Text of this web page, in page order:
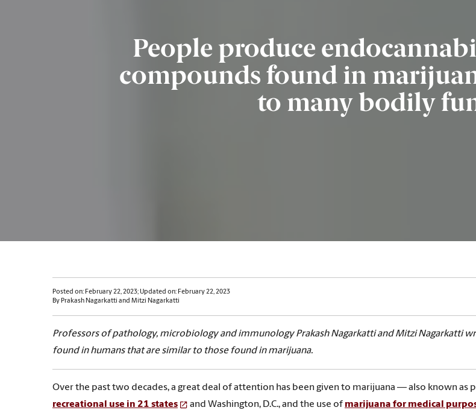
People produce
compounds found in
to many bodily
Posted on: February 22, 2023; Updated on: February 22, 2023
By Prakash Nagarkatti and Mitzi Nagarkatti
Professors of pathology, microbiology and immunology Prakash Nagarkatti and Mitzi Nagarkatti
found in humans that are similar to those found in marijuana.
Over the past two decades, a great deal of attention has been given to marijuana — also known as
recreational use in 21 states
and Washington, D.C., and the use of marijuana for medical